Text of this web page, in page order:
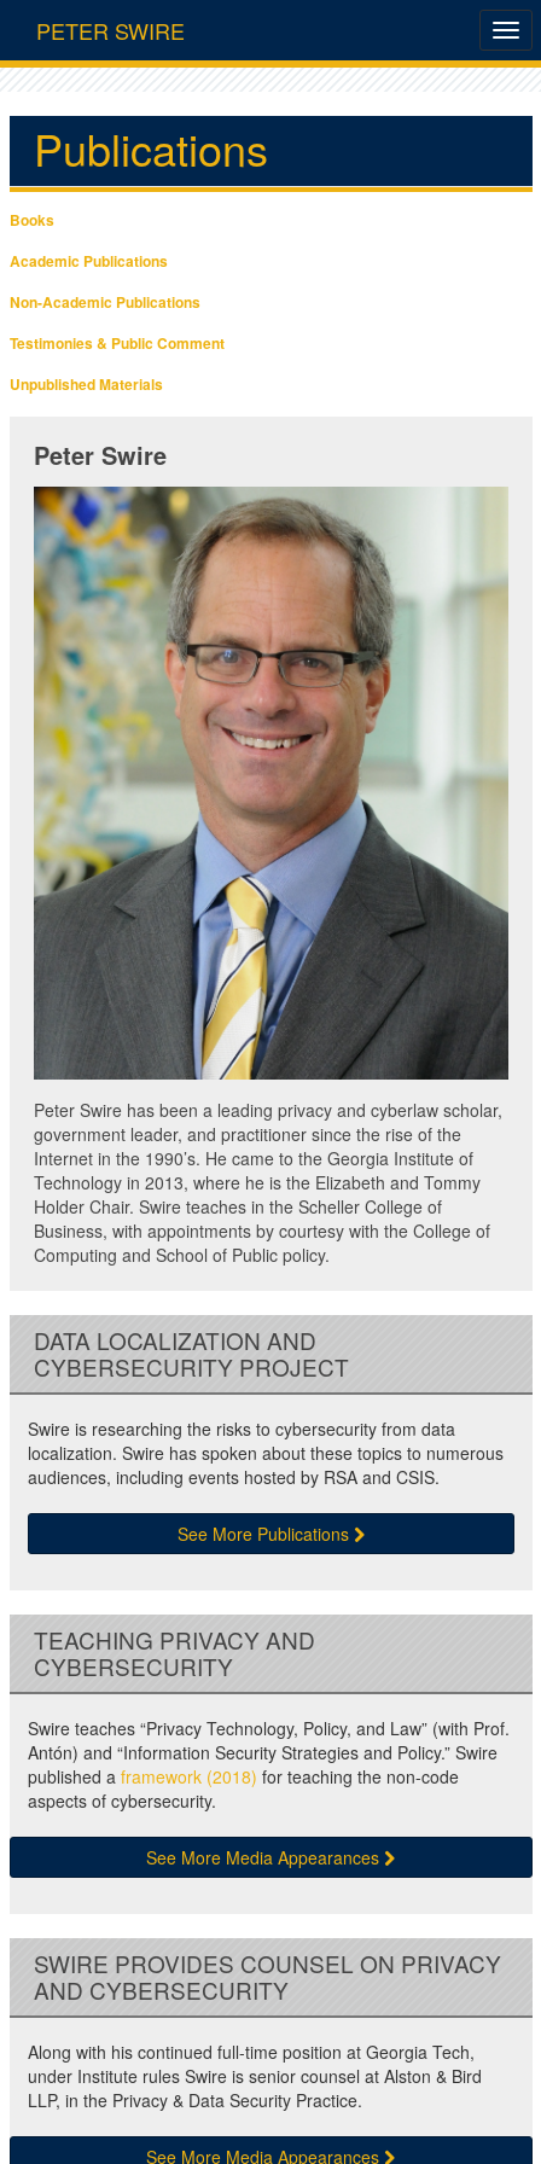
PETER SWIRE
Publications
Books
Academic Publications
Non-Academic Publications
Testimonies & Public Comment
Unpublished Materials
Peter Swire
Peter Swire has been a leading privacy and cyberlaw scholar,
government leader, and practitioner since the rise of the
Internet in the 1990’s. He came to the Georgia Institute of
Technology in 2013, where he is the Elizabeth and Tommy
Holder Chair. Swire teaches in the Scheller College of
Business, with appointments by courtesy with the College of
Computing and School of Public policy.
DATA LOCALIZATION AND
CYBERSECURITY PROJECT
Swire is researching the risks to cybersecurity from data
localization. Swire has spoken about these topics to numerous
audiences, including events hosted by RSA and CSIS.
See More Publications
TEACHING PRIVACY AND
CYBERSECURITY
Swire teaches “Privacy Technology, Policy, and Law” (with Prof.
Antón) and “Information Security Strategies and Policy.” Swire
published a framework (2018) for teaching the non-code
aspects of cybersecurity.
See More Media Appearances
SWIRE PROVIDES COUNSEL ON PRIVACY
AND CYBERSECURITY
Along with his continued full-time position at Georgia Tech,
under Institute rules Swire is senior counsel at Alston & Bird
LLP, in the Privacy & Data Security Practice.
See More Media Appearances